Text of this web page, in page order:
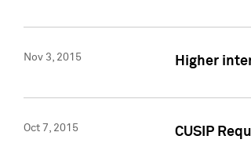
Nov 3, 2015 Higher
Oct 7, 2015 CUSIP